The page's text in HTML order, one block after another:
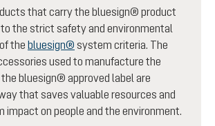
that carry the bluesign® product
the strict safety and environmental
the bluesign® system criteria. The
used to manufacture the
bluesign® approved label are
that saves valuable resources and
impact on people and the environment.